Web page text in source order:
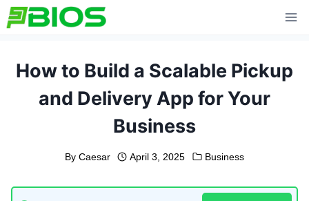
Skip
to
How to Build a Scalable Pickup
and Delivery App for Your
Business
By Caesar April 3, 2025 Business